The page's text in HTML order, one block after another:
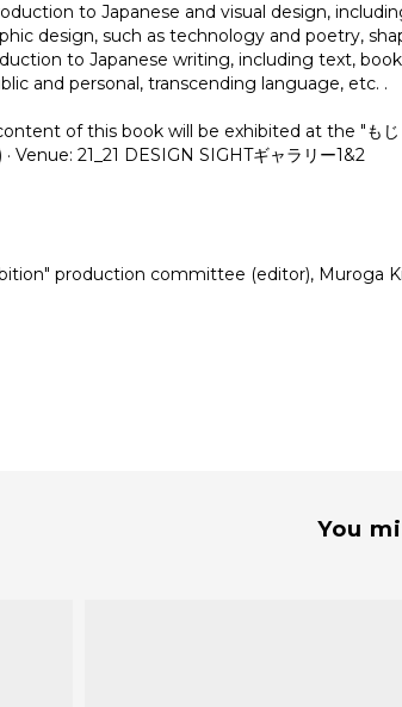
to Japanese and visual design,
design, such as technology and poetry,
to Japanese writing, including text,
and personal, transcending language, etc. .
of this book will be exhibited at the "も
Venue: 21_21 DESIGN SIGHTギャラリー1&2
production committee (editor), Muroga
You